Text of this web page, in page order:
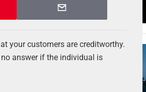
your customers are creditworthy.
answer if the individual is